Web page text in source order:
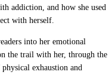
addiction, and how she used
with herself.
into her emotional
the trail with her, through the
exhaustion and